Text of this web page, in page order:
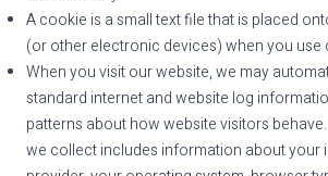
A cookie is a small text file that is placed
(or other electronic devices) when you use
When you visit our website, we may
standard internet and website log
patterns about how website visitors
we collect includes information about your